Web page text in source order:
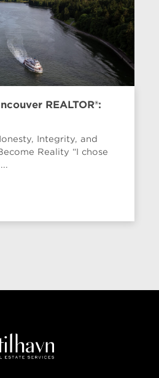
REALTOR®:
Integrity, and
Reality “I chose